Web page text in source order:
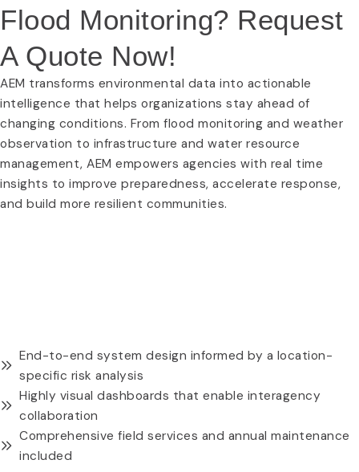
Flood Monitoring? Request
A Quote Now!
AEM transforms environmental data into actionable
intelligence that helps organizations stay ahead of
changing conditions. From flood monitoring and weather
observation to infrastructure and water resource
management, AEM empowers agencies with real time
insights to improve preparedness, accelerate response,
and build more resilient communities.
End-to-end system design informed by a location-
specific risk analysis
Highly visual dashboards that enable interagency
collaboration
Comprehensive field services and annual maintenance
included